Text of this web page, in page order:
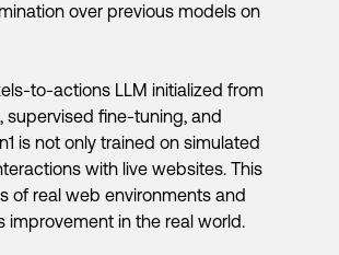
over previous models on
to-actions LLM initialized from
fine-tuning, and
is not only trained on simulated
with live websites. This
of real web environments and
in the real world.